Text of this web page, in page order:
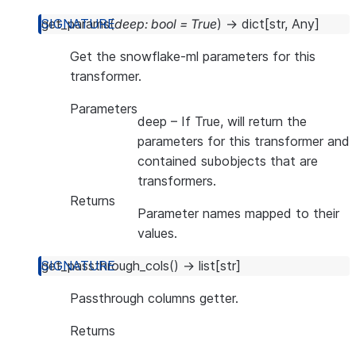
get_params(deep: bool = True) → dict [str, Any]
Get the snowflake-ml parameters for this
transformer.
Parameters
deep – If True, will return the
parameters for this transformer and
contained subobjects that are
transformers.
Returns
Parameter names mapped to their
values.
get_passthrough_cols() → list [str]
Passthrough columns getter.
Returns